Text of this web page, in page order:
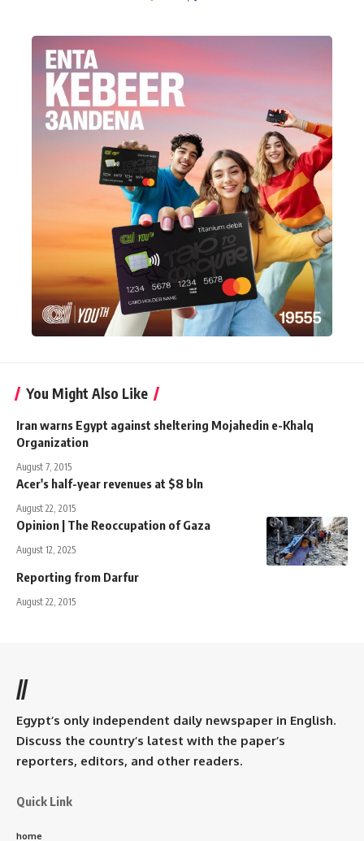
You Might Also Like
Iran warns Egypt against sheltering Mojahedin e-Khalq
Organization
August 7, 2015
Acer's half-year revenues at $8 bln
August 22, 2015
Opinion | The Reoccupation of Gaza
August 12, 2025
Reporting from Darfur
August 22, 2015
//
Egypt’s only independent daily newspaper in English.
Discuss the country’s latest with the paper’s
reporters, editors, and other readers.
Quick Link
home